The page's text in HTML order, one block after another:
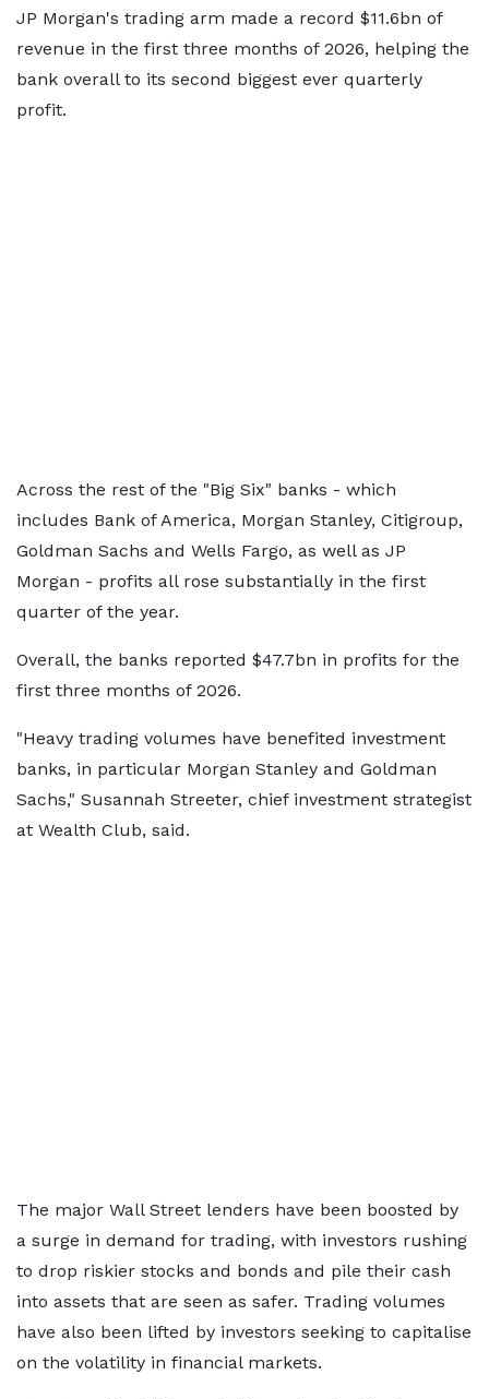
JP Morgan's trading arm made a record $11.6bn of
revenue in the first three months of 2026, helping the
bank overall to its second biggest ever quarterly
profit.
Across the rest of the "Big Six" banks - which
includes Bank of America, Morgan Stanley, Citigroup,
Goldman Sachs and Wells Fargo, as well as JP
Morgan - profits all rose substantially in the first
quarter of the year.
Overall, the banks reported $47.7bn in profits for the
first three months of 2026.
"Heavy trading volumes have benefited investment
banks, in particular Morgan Stanley and Goldman
Sachs," Susannah Streeter, chief investment strategist
at Wealth Club, said.
The major Wall Street lenders have been boosted by
a surge in demand for trading, with investors rushing
to drop riskier stocks and bonds and pile their cash
into assets that are seen as safer. Trading volumes
have also been lifted by investors seeking to capitalise
on the volatility in financial markets.